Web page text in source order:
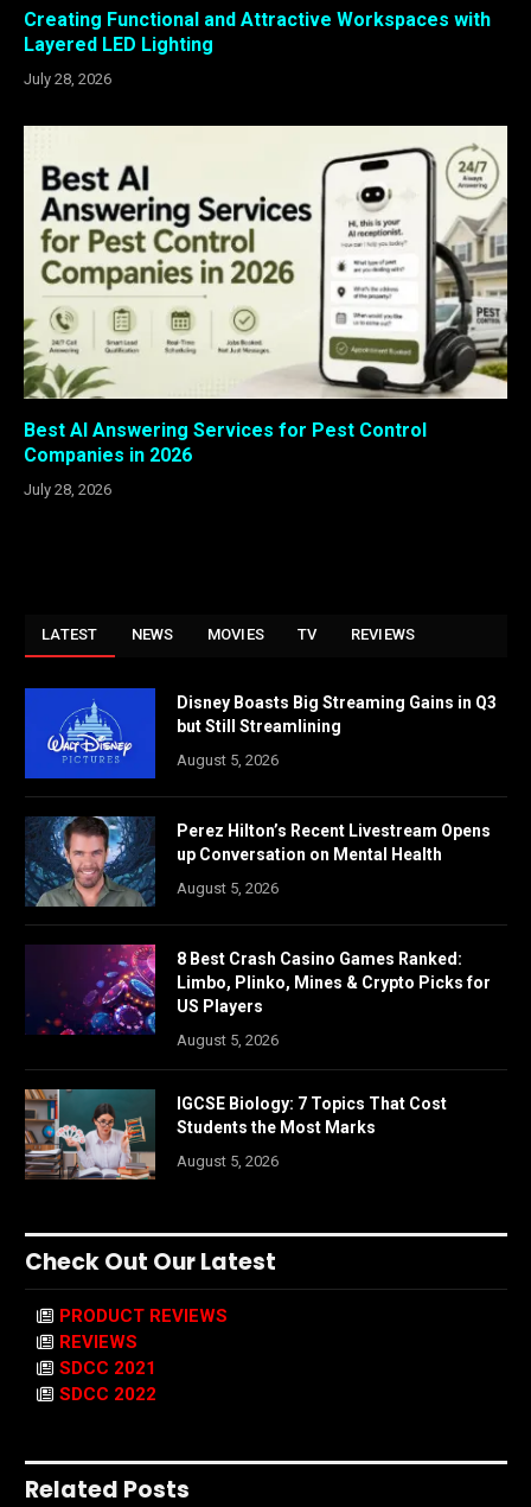
Creating Functional and Attractive Workspaces with
Layered LED Lighting
July 28, 2026
Best AI Answering Services for Pest Control
Companies in 2026
July 28, 2026
LATEST NEWS MOVIES TV REVIEWS
Disney Boasts Big Streaming Gains in Q3
but Still Streamlining
August 5, 2026
Perez Hilton’s Recent Livestream Opens
up Conversation on Mental Health
August 5, 2026
8 Best Crash Casino Games Ranked:
Limbo, Plinko, Mines & Crypto Picks for
US Players
August 5, 2026
IGCSE Biology: 7 Topics That Cost
Students the Most Marks
August 5, 2026
Check Out Our Latest
PRODUCT REVIEWS
REVIEWS
SDCC 2021
SDCC 2022
Related Posts